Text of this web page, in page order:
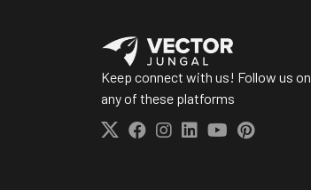
Keep connect with us! Follow us on
any of these platforms